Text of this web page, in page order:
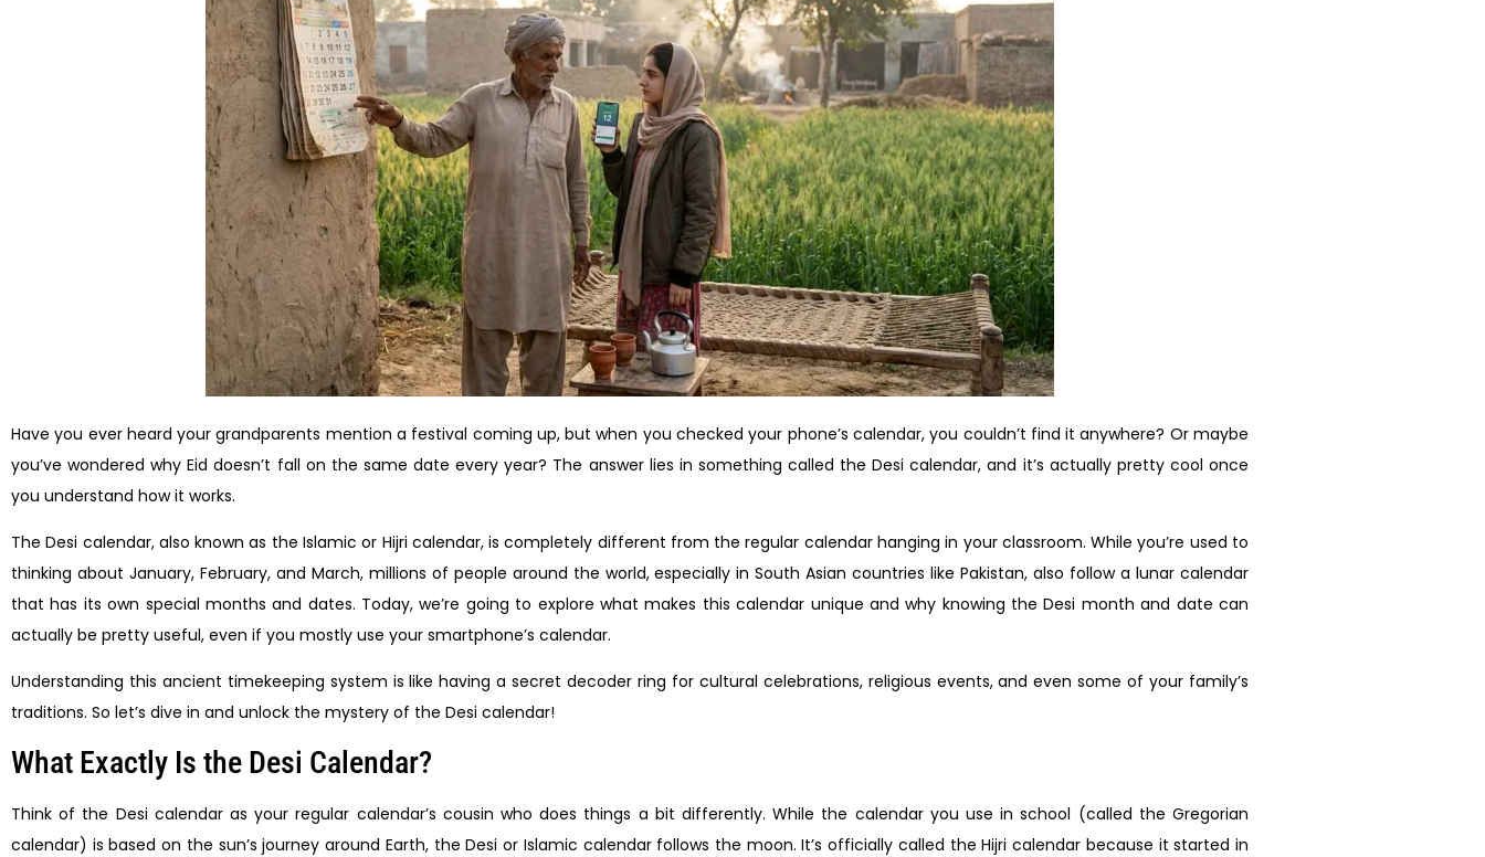
Have you ever heard your grandparents mention a festival coming up, but when you checked your phone’s calendar, you couldn’t find it anywhere? Or maybe
you’ve wondered why Eid doesn’t fall on the same date every year? The answer lies in something called the Desi calendar, and it’s actually pretty cool once
you understand how it works.
The Desi calendar, also known as the Islamic or Hijri calendar, is completely different from the regular calendar hanging in your classroom. While you’re used to
thinking about January, February, and March, millions of people around the world, especially in South Asian countries like Pakistan, also follow a lunar calendar
that has its own special months and dates. Today, we’re going to explore what makes this calendar unique and why knowing the Desi month and date can
actually be pretty useful, even if you mostly use your smartphone’s calendar.
Understanding this ancient timekeeping system is like having a secret decoder ring for cultural celebrations, religious events, and even some of your family’s
traditions. So let’s dive in and unlock the mystery of the Desi calendar!
What Exactly Is the Desi Calendar?
Think of the Desi calendar as your regular calendar’s cousin who does things a bit differently. While the calendar you use in school (called the Gregorian
calendar) is based on the sun’s journey around Earth, the Desi or Islamic calendar follows the moon. It’s officially called the Hijri calendar because it started in